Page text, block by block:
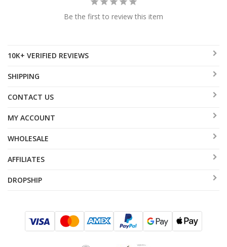
Be the first to review this item
10K+ VERIFIED REVIEWS
SHIPPING
CONTACT US
MY ACCOUNT
WHOLESALE
AFFILIATES
DROPSHIP